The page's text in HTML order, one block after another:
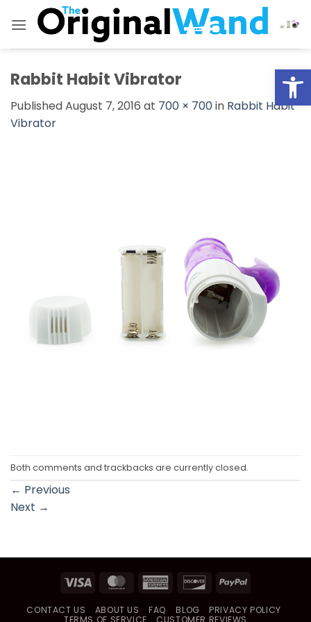
Rabbit Habit Vibrator
PublishedAugust 7, 2016 at 700 × 700in Rabbit Habit
Vibrator
Both comments and trackbacks are currently closed.
← Previous
Next →
Visa MasterCardAmerican DiscoverPayPal
CONTACT US ABOUT US FAQ BLOG
PRIVACY POLICY